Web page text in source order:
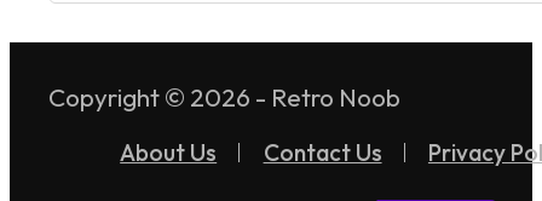
Copyright © 2026 - Retro Noob
About Us Contact Us Privacy